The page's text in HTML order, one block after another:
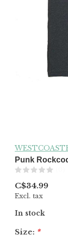
Punk
C$34.99
Excl. tax
In stock
Size: *